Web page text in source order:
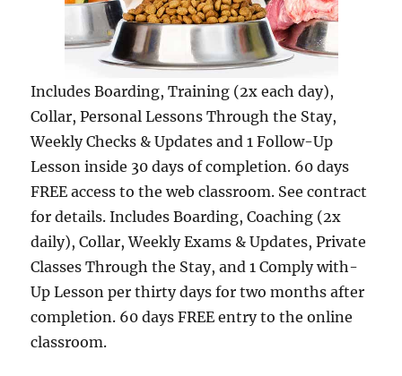
Includes Boarding, Training (2x each day),
Collar, Personal Lessons Through the Stay,
Weekly Checks & Updates and 1 Follow-Up
Lesson inside 30 days of completion. 60 days
FREE access to the web classroom. See contract
for details. Includes Boarding, Coaching (2x
daily), Collar, Weekly Exams & Updates, Private
Classes Through the Stay, and 1 Comply with-
Up Lesson per thirty days for two months after
completion. 60 days FREE entry to the online
classroom.